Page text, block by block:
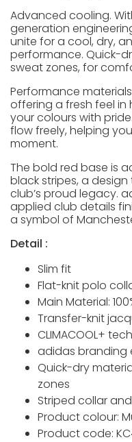
Advanced cooling.
generation
unite for a cool, dry,
performance. Quick-
sweat zones, for
Performance
offering a fresh feel
your colours with
flow freely, helping
moment.
The bold red base is
black stripes, a
club’s proud legacy.
applied club details
a symbol of
Detail :
Slim fit
Flat-knit polo
Main Material:
Transfer-knit
CLIMACOOL+
adidas branding
Quick-dry
zones
Striped collar
Product colour:
Product code: